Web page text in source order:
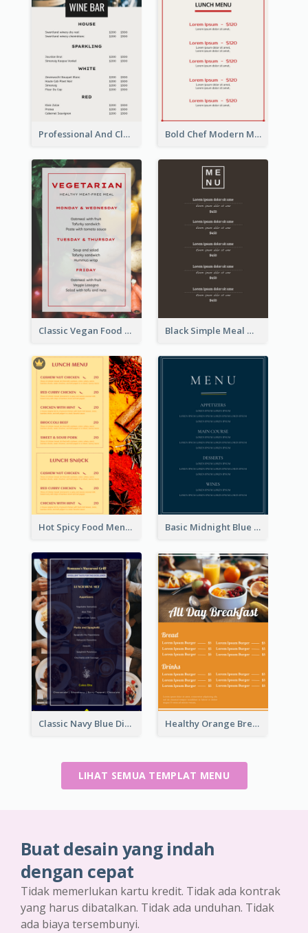
Professional And Clean White Wine Menu Design Bold Chef Modern Menu Design Templates
Classic Vegan Food Menu Design Templates Black Simple Meal Menu Design Template
Hot Spicy Food Menu Design Inspiration Basic Midnight Blue Diner Design Inspiration
Classic Navy Blue Dinner Menu Design Inspirations Healthy Orange Breakfast Restaurants Menu Design Ideas
LIHAT SEMUA TEMPLAT MENU
Buat desain yang indah
dengan cepat
Tidak memerlukan kartu kredit. Tidak ada kontrak
yang harus dibatalkan. Tidak ada unduhan. Tidak
ada biaya tersembunyi.